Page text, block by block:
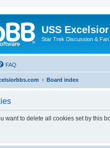
USS
Star Trek Discussion & Fan
FAQ
Board index
want to delete all cookies set by this